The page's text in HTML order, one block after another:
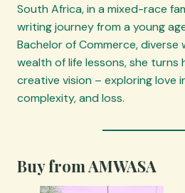
South Africa, in a mixed-race
writing journey from a young
Bachelor of Commerce, diverse
wealth of life lessons, she turns
creative vision – exploring love
complexity, and loss.
Buy from AMWASA